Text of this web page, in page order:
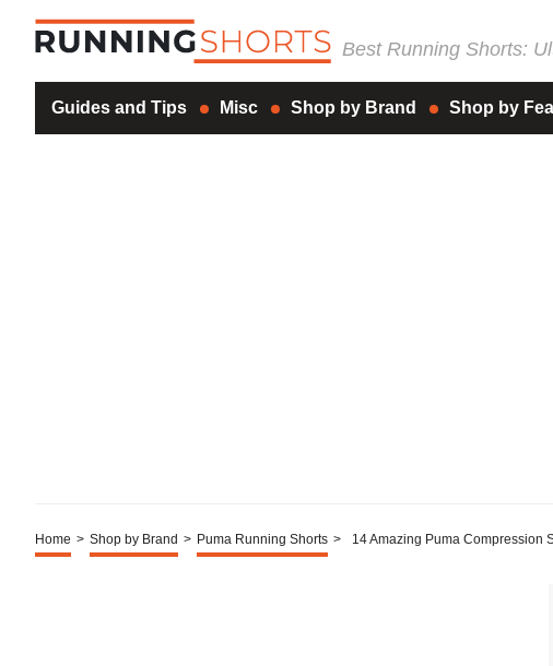
Best Running Shorts:
Guides and Tips Misc Shop by Brand Shop by
Home > Shop by Brand > Puma Running Shorts > 14 Amazing Puma Compression